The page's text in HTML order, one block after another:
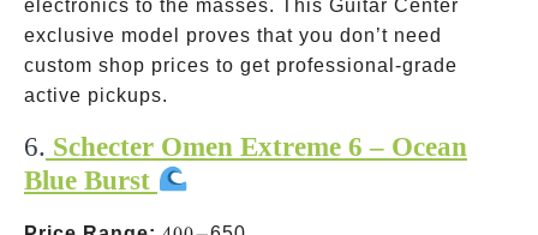
electronics to the masses. This Guitar Center
exclusive model proves that you don’t need
custom shop prices to get professional-grade
active pickups.
6. Schecter Omen Extreme 6 – Ocean
Blue Burst